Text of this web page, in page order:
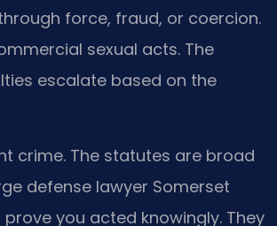
force, fraud, or coercion.
sexual acts. The
escalate based on the
crime. The statutes are broad
defense lawyer Somerset
you acted knowingly. They